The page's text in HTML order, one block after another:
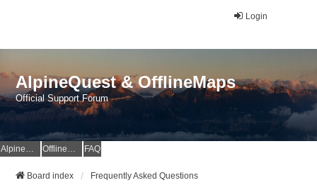
Login
AlpineQuest & OfflineMaps
Official Support Forum
AlpineQuest Website OfflineMaps Website FAQ
Board index Frequently Asked Questions